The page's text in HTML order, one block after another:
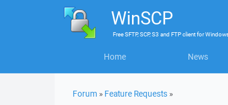
WinSCP
FreeSFTP, SCP, S3 and FTP clientfor
Home News
Forum » Feature Requests »